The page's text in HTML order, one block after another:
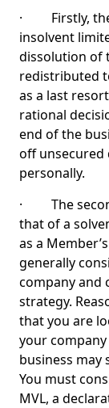
· Firstly,
insolvent
dissolution of
redistributed
as a last
rational
end of the
off unsecured
personally.
· The
that of a
as a
generally
company and
strategy.
that you are
your
business may
You must
MVL, a